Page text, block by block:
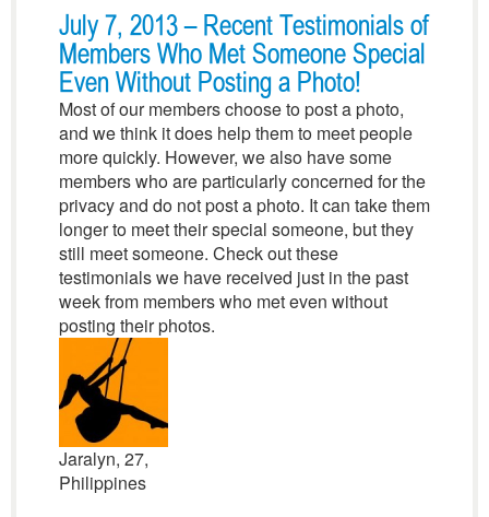
July 7, 2013 – Recent Testimonials of
Members Who Met Someone Special
Even Without Posting a Photo!
Most of our members choose to post a photo,
and we think it does help them to meet people
more quickly. However, we also have some
members who are particularly concerned for the
privacy and do not post a photo. It can take them
longer to meet their special someone, but they
still meet someone. Check out these
testimonials we have received just in the past
week from members who met even without
posting their photos.
Jaralyn, 27,
Philippines